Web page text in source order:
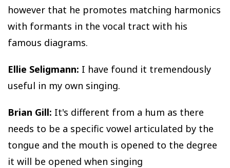
however that he promotes matching harmonics
with formants in the vocal tract with his
famous diagrams.
Ellie Seligmann: I have found it tremendously
useful in my own singing.
Brian Gill: It's different from a hum as there
needs to be a specific vowel articulated by the
tongue and the mouth is opened to the degree
it will be opened when singing